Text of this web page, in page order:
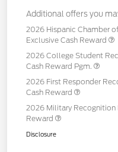
Additional offers you
2026 Hispanic Chamber
Exclusive Cash Reward
2026 College Student
Cash Reward Pgm.
2026 First Responder
Cash Reward
2026 Military Recognition
Reward
Disclosure